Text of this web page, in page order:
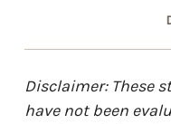
Disclaimer: These
have not been